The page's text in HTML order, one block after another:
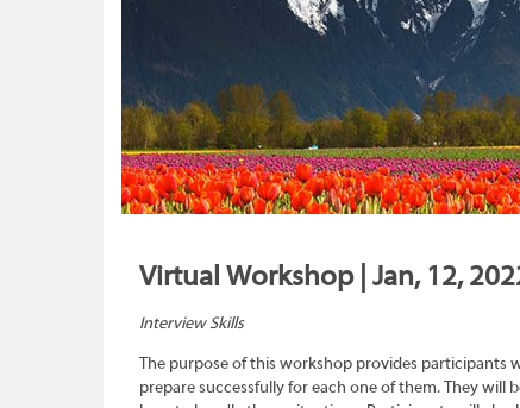
Virtual Workshop | Jan, 12,
Interview Skills
The purpose of this workshop provides
prepare successfully for each one of them. They will